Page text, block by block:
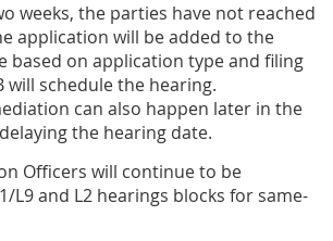
weeks, the parties have not reached
application will be added to the
based on application type and filing
will schedule the hearing.
can also happen later in the
the hearing date.
Officers will continue to be
L9 and L2 hearings blocks for same-